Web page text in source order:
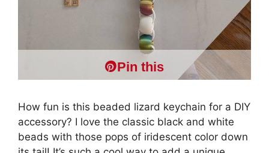
Pin this
How fun is this beaded lizard keychain for a DIY
accessory? I love the classic black and white
beads with those pops of iridescent color down